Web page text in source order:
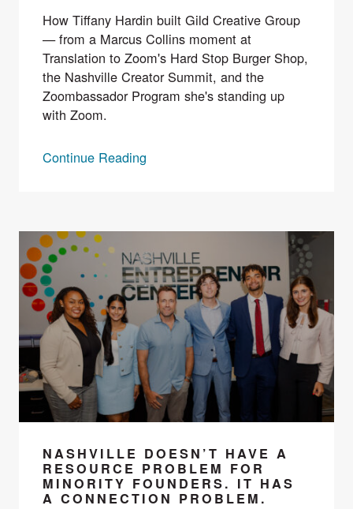
How Tiffany Hardin built Gild Creative Group
— from a Marcus Collins moment at
Translation to Zoom's Hard Stop Burger Shop,
the Nashville Creator Summit, and the
Zoombassador Program she's standing up
with Zoom.
Continue Reading
NASHVILLE DOESN’T HAVE A
RESOURCE PROBLEM FOR
MINORITY FOUNDERS. IT HAS
A CONNECTION PROBLEM.